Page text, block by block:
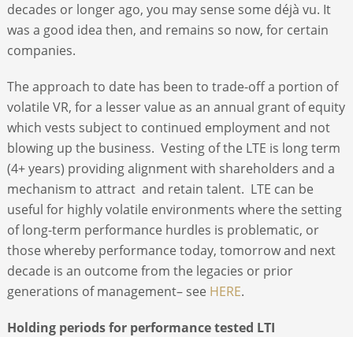
decades or longer ago, you may sense some déjà vu. It
was a good idea then, and remains so now, for certain
companies.
The approach to date has been to trade-off a portion of
volatile VR, for a lesser value as an annual grant of equity
which vests subject to continued employment and not
blowing up the business. Vesting of the LTE is long term
(4+ years) providing alignment with shareholders and a
mechanism to attract and retain talent. LTE can be
useful for highly volatile environments where the setting
of long-term performance hurdles is problematic, or
those whereby performance today, tomorrow and next
decade is an outcome from the legacies or prior
generations of management– see HERE.
Holding periods for performance tested LTI